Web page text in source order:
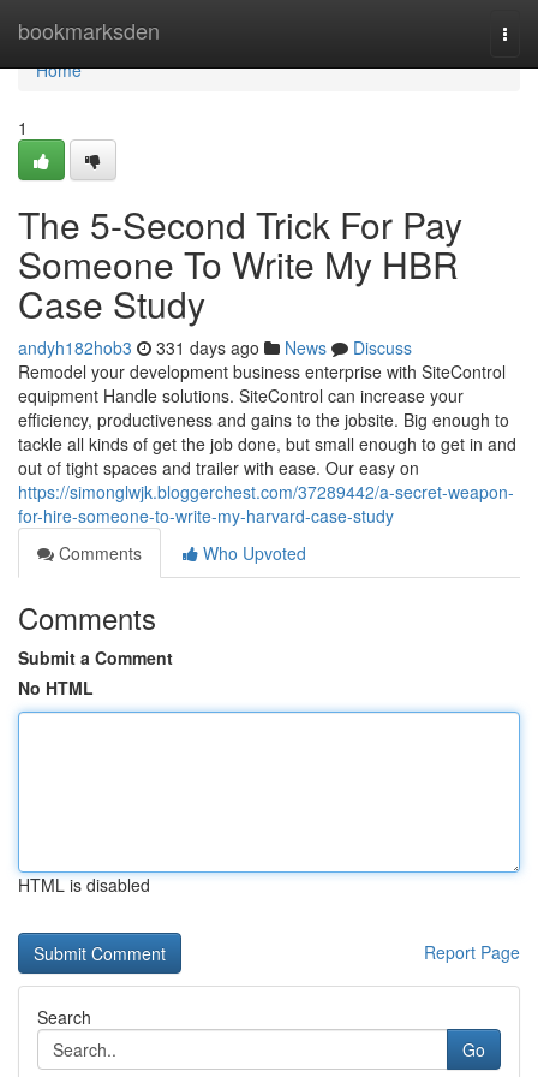
bookmarksden
Home
Home
1
The 5-Second Trick For Pay
Someone To Write My HBR
Case Study
andyh182hob3 331 days ago News
Discuss
Remodel your development business enterprise with SiteControl
equipment Handle solutions. SiteControl can increase your
efficiency, productiveness and gains to the jobsite. Big enough to
tackle all kinds of get the job done, but small enough to get in and
out of tight spaces and trailer with ease. Our easy on
https://simonglwjk.bloggerchest.com/37289442/a-secret-weapon-
for-hire-someone-to-write-my-harvard-case-study
Comments
Who Upvoted
Comments
Submit a Comment
No HTML
HTML is disabled
Report Page
Search
Go